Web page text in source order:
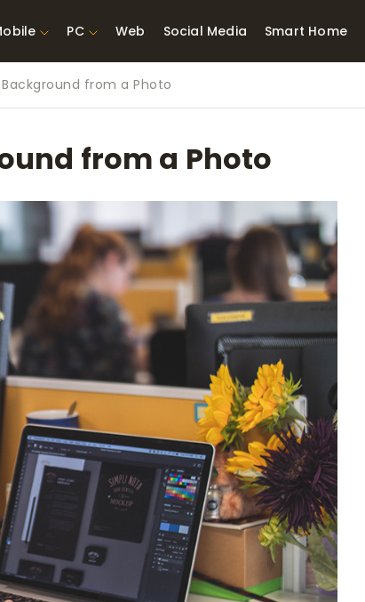
Xbox
Best Laptops Under $300
$500
PC Web Social Media Smart Home
from a Photo
from a Photo